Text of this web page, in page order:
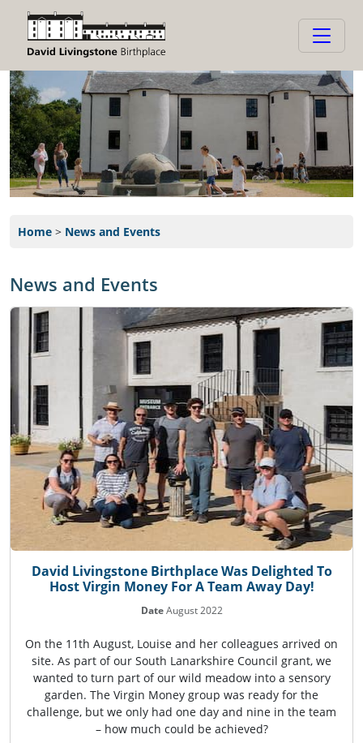
Home > News and Events
News and Events
David Livingstone Birthplace Was Delighted To
Host Virgin Money For A Team Away Day!
DateAugust 2022
On the 11th August, Louise and her colleagues arrived on
site. As part of our South Lanarkshire Council grant, we
wanted to turn part of our wild meadow into a sensory
garden. The Virgin Money group was ready for the
challenge, but we only had one day and nine in the team
– how much could be achieved?